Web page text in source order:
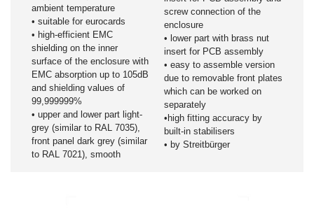
ambient temperature
• suitable for eurocards
• high-efficient EMC
shielding on the inner
surface of the enclosure with
EMC absorption up to 105dB
and shielding values of
99,999999%
• upper and lower part light-
grey (similar to RAL 7035),
front panel dark grey (similar
to RAL 7021), smooth
screw connection of the
enclosure
• lower part with brass nut
insert for PCB assembly
• easy to assemble version
due to removable front plates
which can be worked on
separately
•high fitting accuracy by
built-in stabilisers
• by Streitbürger